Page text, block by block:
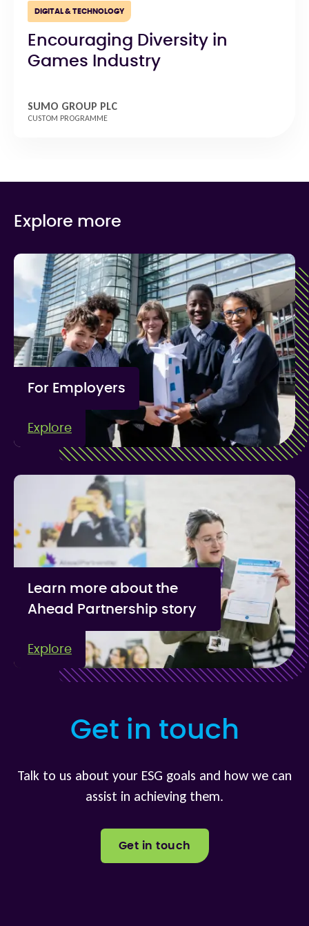
DIGITAL & TECHNOLOGY
Encouraging Diversity in
Games Industry
SUMO GROUP PLC
CUSTOM PROGRAMME
Explore more
For Employers
Explore
Learn more about the
Ahead Partnership story
Explore
Get in touch
Talk to us about your ESG goals and how we can
assist in achieving them.
Get in touch